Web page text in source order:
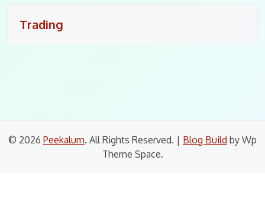
Trading
© 2026 Peekalum. All Rights Reserved. | Blog Build by Wp
Theme Space.